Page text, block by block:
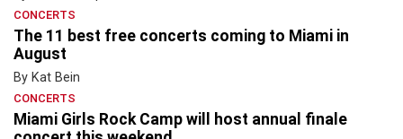
CONCERTS
The 11 best free concerts coming to Miami in
August
By Kat Bein
CONCERTS
Miami Girls Rock Camp will host annual finale